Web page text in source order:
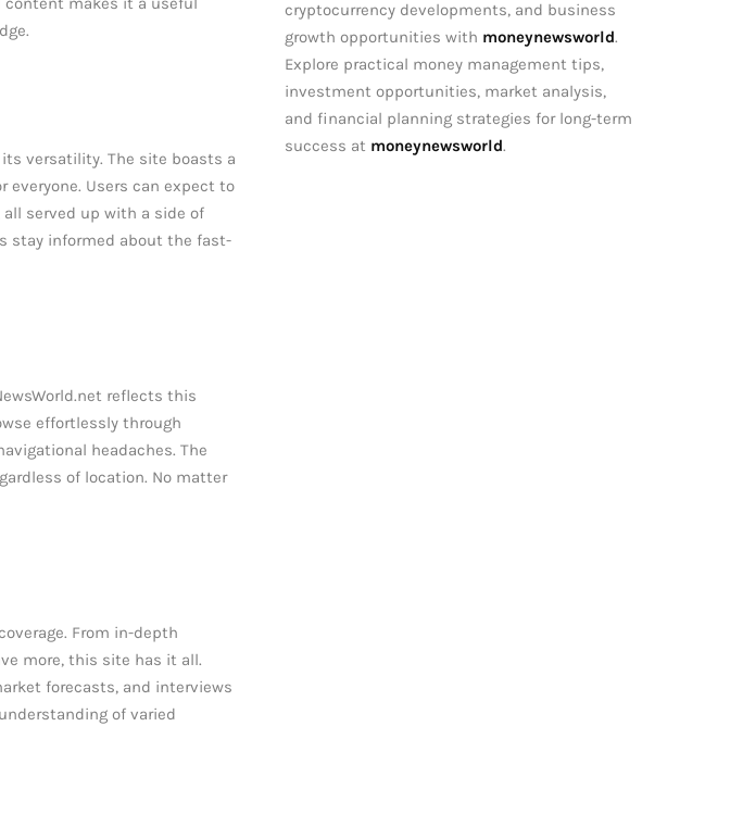
versatility. The site boasts a
Users can expect to
served up with a side of
stay informed about the fast-
reflects this
effortlessly through
headaches. The
of location. No matter
From in-depth
more, this site has it all.
forecasts, and interviews
of varied
cryptocurrency developments, and business
growth opportunities with moneynewsworld.
Explore practical money management tips,
investment opportunities, market analysis,
and financial planning strategies for long-term
success at moneynewsworld.